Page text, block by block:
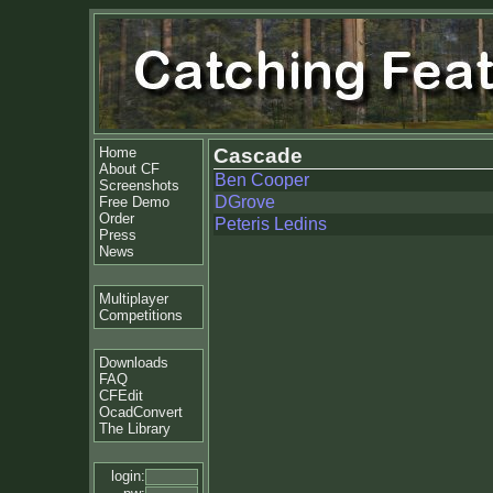
Home
About CF
Screenshots
Free Demo
Order
Press
News
Multiplayer
Competitions
Downloads
FAQ
CFEdit
OcadConvert
The Library
login:
Cascade
Ben Cooper
DGrove
Peteris Ledins